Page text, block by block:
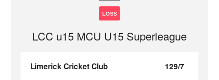
LOSS
LCC u15 MCU U15 Superleague
Limerick Cricket Club 129/7